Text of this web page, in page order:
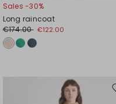
Sales -30%
Long raincoat
€174.00 €122.00